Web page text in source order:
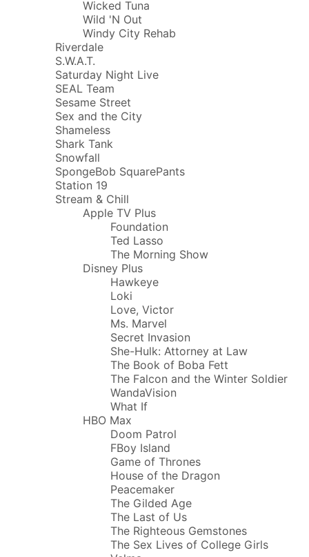
Wicked Tuna
Wild 'N Out
Windy City Rehab
Riverdale
S.W.A.T.
Saturday Night Live
SEAL Team
Sesame Street
Sex and the City
Shameless
Shark Tank
Snowfall
SpongeBob SquarePants
Station 19
Stream & Chill
Apple TV Plus
Foundation
Ted Lasso
The Morning Show
Disney Plus
Hawkeye
Loki
Love, Victor
Ms. Marvel
Secret Invasion
She-Hulk: Attorney at Law
The Book of Boba Fett
The Falcon and the Winter Soldier
WandaVision
What If
HBO Max
Doom Patrol
FBoy Island
Game of Thrones
House of the Dragon
Peacemaker
The Gilded Age
The Last of Us
The Righteous Gemstones
The Sex Lives of College Girls